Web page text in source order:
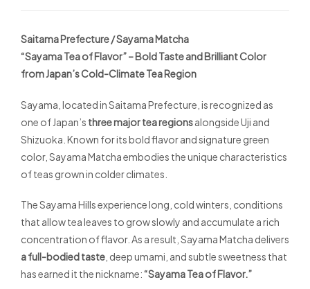
Saitama Prefecture / Sayama Matcha
“Sayama Tea of Flavor” – Bold Taste and Brilliant Color
from Japan’s Cold-Climate Tea Region
Sayama, located in Saitama Prefecture, is recognized as
one of Japan’s three major tea regionsalongside Uji and
Shizuoka. Known for its bold flavor and signature green
color, Sayama Matcha embodies the unique characteristics
of teas grown in colder climates.
The Sayama Hills experience long, cold winters, conditions
that allow tea leaves to grow slowly and accumulate a rich
concentration of flavor. As a result, Sayama Matcha delivers
a full-bodied taste , deep umami, and subtle sweetness that
has earned it the nickname:“Sayama Tea of Flavor.”